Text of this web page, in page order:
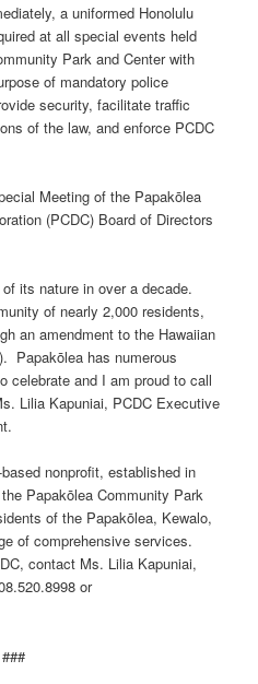
a uniformed Honolulu
at all special events held
Park and Center with
of mandatory police
security, facilitate traffic
of the law, and enforce PCDC
Meeting of the Papakōlea
(PCDC) Board of Directors
its nature in over a decade.
of nearly 2,000 residents,
an amendment to the Hawaiian
Papakōlea has numerous
celebrate and I am proud to call
Lilia Kapuniai, PCDC Executive
nonprofit, established in
Papakōlea Community Park
of the Papakōlea, Kewalo,
of comprehensive services.
contact Ms. Lilia Kapuniai,
or
###